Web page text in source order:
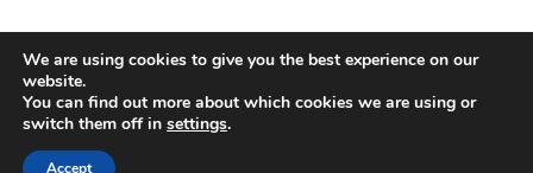
We are using cookies to give you the best experience on our
website.
You can find out more about which cookies we are using or
switch them off in settings.
Accept